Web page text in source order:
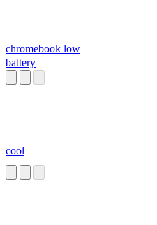
chromebook low
battery
cool